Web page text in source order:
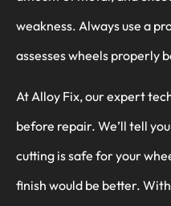
weakness. Always use a
assesses wheels properly
At Alloy Fix, our expert
before repair. We’ll tell
cutting is safe for your
finish would be better.